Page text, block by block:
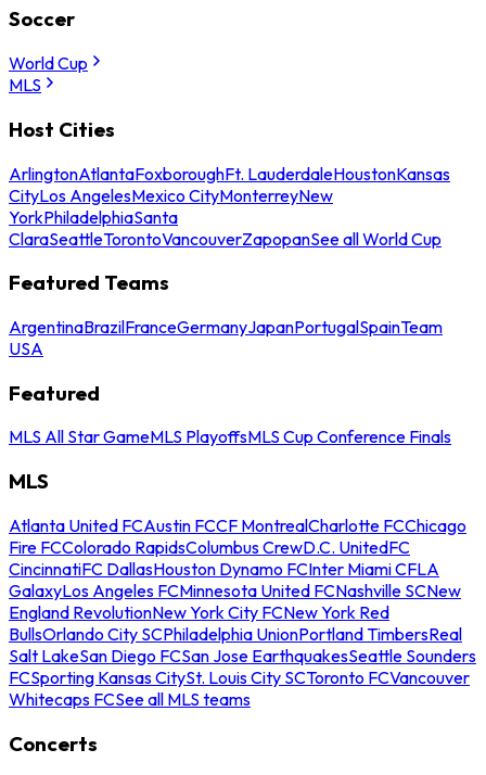
Soccer
World Cup
MLS
Host Cities
ArlingtonAtlantaFoxboroughFt. LauderdaleHoustonKansas
CityLos AngelesMexico CityMonterreyNew
YorkPhiladelphiaSanta
ClaraSeattleTorontoVancouverZapopanSee all World Cup
Featured Teams
ArgentinaBrazilFranceGermanyJapanPortugalSpainTeam
USA
Featured
MLS All Star GameMLS PlayoffsMLS Cup Conference Finals
MLS
Atlanta United FCAustin FCCF MontrealCharlotte FCChicago
Fire FCColorado RapidsColumbus CrewD.C. UnitedFC
CincinnatiFC DallasHouston Dynamo FCInter Miami CFLA
GalaxyLos Angeles FCMinnesota United FCNashville SCNew
England RevolutionNew York City FCNew York Red
BullsOrlando City SCPhiladelphia UnionPortland TimbersReal
Salt LakeSan Diego FCSan Jose EarthquakesSeattle Sounders
FCSporting Kansas CitySt. Louis City SCToronto FCVancouver
Whitecaps FCSee all MLS teams
Concerts